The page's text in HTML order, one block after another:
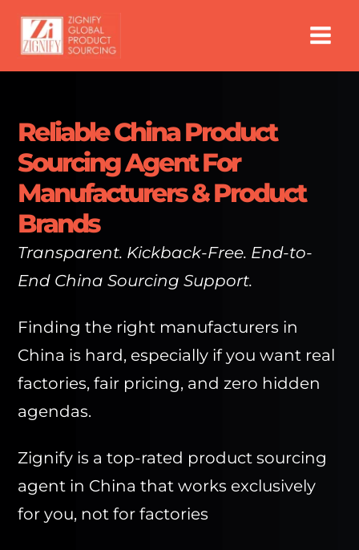
content
Reliable China Product
Sourcing Agent For
Manufacturers & Product
Brands
Transparent. Kickback-Free. End-to-
End China Sourcing Support.
Finding the right manufacturers in
China is hard, especially if you want real
factories, fair pricing, and zero hidden
agendas.
Zignify is a top-rated product sourcing
agent in China that works exclusively
for you, not for factories